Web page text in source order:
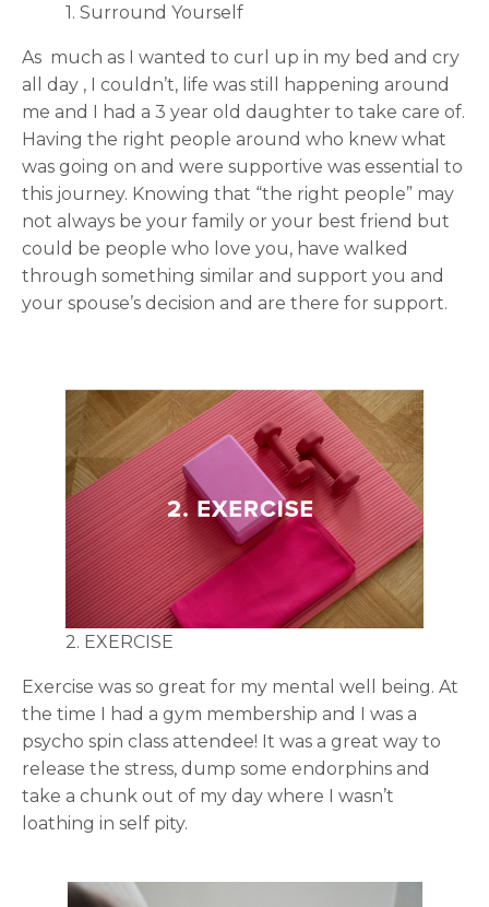
1. Surround Yourself
As much as I wanted to curl up in my bed and cry
all day , I couldn’t, life was still happening around
me and I had a 3 year old daughter to take care of.
Having the right people around who knew what
was going on and were supportive was essential to
this journey. Knowing that “the right people” may
not always be your family or your best friend but
could be people who love you, have walked
through something similar and support you and
your spouse’s decision and are there for support.
2. EXERCISE
Exercise was so great for my mental well being. At
the time I had a gym membership and I was a
psycho spin class attendee! It was a great way to
release the stress, dump some endorphins and
take a chunk out of my day where I wasn’t
loathing in self pity.